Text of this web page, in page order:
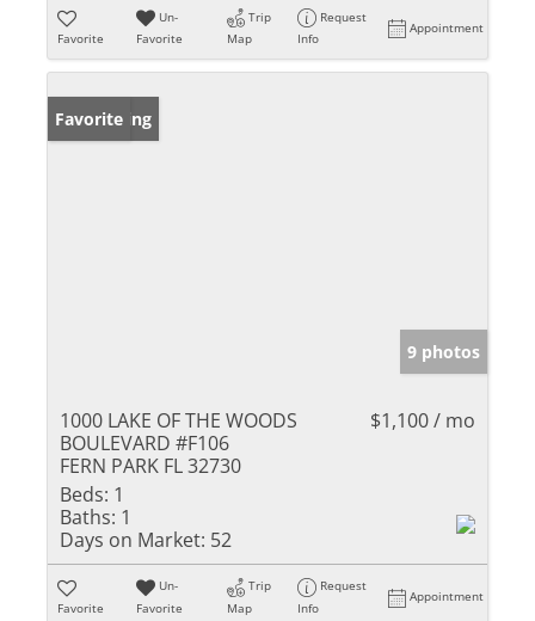
Favorite
Un-
Favorite
Trip
Map
Request
Info
Appointment
New Listing
Favorite
9 photos
1000 LAKE OF THE WOODS
BOULEVARD #F106
FERN PARK FL 32730
$1,100 / mo
Beds: 1
Baths: 1
Days on Market: 52
Favorite
Un-
Favorite
Trip
Map
Request
Info
Appointment